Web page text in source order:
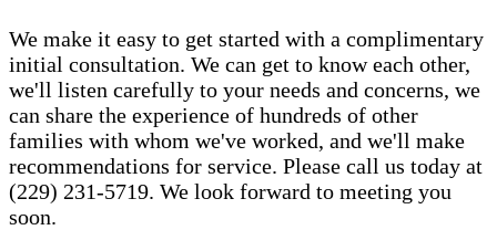
We make it easy to get started with a complimentary
initial consultation. We can get to know each other,
we'll listen carefully to your needs and concerns, we
can share the experience of hundreds of other
families with whom we've worked, and we'll make
recommendations for service. Please call us today at
(229) 231-5719. We look forward to meeting you
soon.